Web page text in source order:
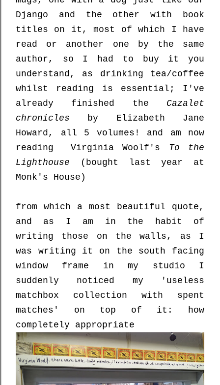
Django and the other with book
titles on it, most of which I have
read or another one by the same
author, so I had to buy it you
understand, as drinking tea/coffee
whilst reading is essential; I've
already finished the Cazalet
chronicles by Elizabeth Jane
Howard, all 5 volumes! and am now
reading Virginia Woolf's
To the
Lighthouse (bought last year at
Monk's House)
from which a most beautiful quote,
and as I am in the habit of
writing those on the walls, as I
was writing it on the south facing
window frame in my studio I
suddenly noticed my 'useless
matchbox collection with spent
matches' on top of it: how
completely appropriate